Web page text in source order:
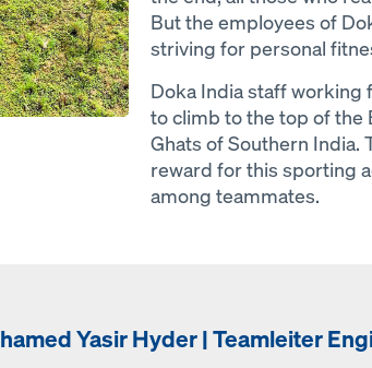
But the employees of
striving for personal
Doka India staff working
to climb to the top of the
Ghats of Southern
reward for this sporting
among teammates.
Yasir Hyder | Teamleiter